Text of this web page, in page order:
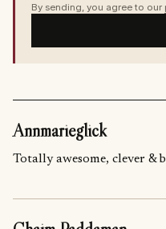
By sending, you agree to our
Annmarieglick
Totally awesome, clever